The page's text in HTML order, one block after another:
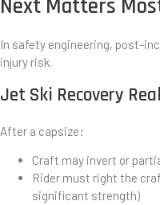
Next Matters
In safety engineering, post-
injury risk.
Jet Ski Recovery
After a capsize:
Craft may invert or
Rider must right the
significant strength)